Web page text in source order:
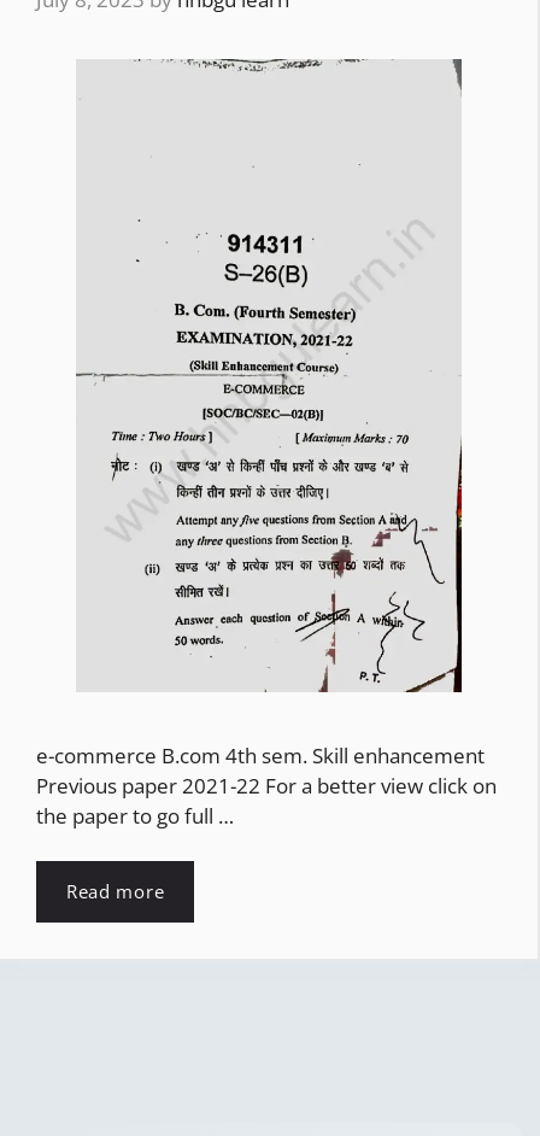
e-commerce B.com 4th sem. Skill enhancement
Previous paper 2021-22 For a better view click on
the paper to go full …
Read more